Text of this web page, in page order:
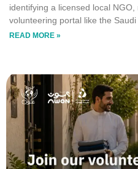
identifying a licensed local
volunteering portal like the
READ MORE »